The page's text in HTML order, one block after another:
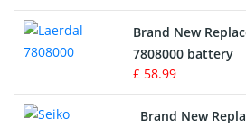
Crane Remote Control Battery
Radio Equipment Battery Chargers
Survey Equipment Charger
Brand New
7808000 battery
£ 58.99
Brand New